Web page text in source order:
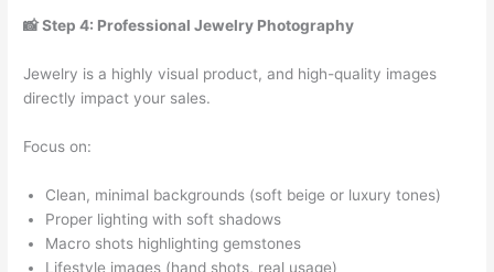
📸 Step 4: Professional Jewelry Photography
Jewelry is a highly visual product, and high-quality images
directly impact your sales.
Focus on:
Clean, minimal backgrounds (soft beige or luxury tones)
Proper lighting with soft shadows
Macro shots highlighting gemstones
Lifestyle images (hand shots, real usage)